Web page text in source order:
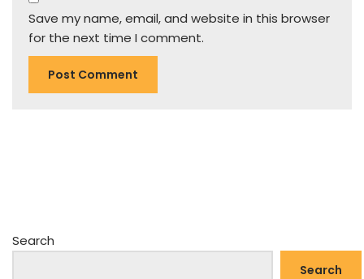
Save my name, email, and website in this browser
for the next time I comment.
Search
Search